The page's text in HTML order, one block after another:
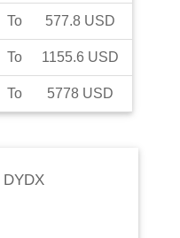
To 577.8 USD
To 1155.6 USD
To 5778 USD
DYDX